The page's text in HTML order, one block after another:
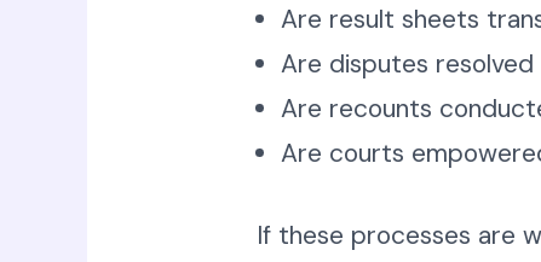
Are result sheets
Are disputes
Are recounts
Are courts
If these processes are